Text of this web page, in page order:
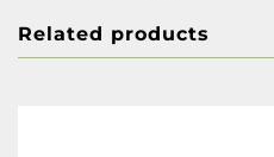
Related products